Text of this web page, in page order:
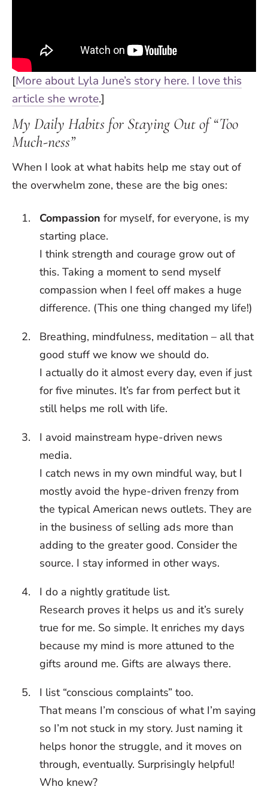
[More about Lyla June’s story here. I love this
article she wrote.]
My Daily Habits for Staying Out of “Too
Much-ness”
When I look at what habits help me stay out of
the overwhelm zone, these are the big ones:
Compassion for myself, for everyone, is my
starting place.
I think strength and courage grow out of
this. Taking a moment to send myself
compassion when I feel off makes a huge
difference. (This one thing changed my life!)
Breathing, mindfulness, meditation – all that
good stuff we know we should do.
I actually do it almost every day, even if just
for five minutes. It’s far from perfect but it
still helps me roll with life.
I avoid mainstream hype-driven news
media.
I catch news in my own mindful way, but I
mostly avoid the hype-driven frenzy from
the typical American news outlets. They are
in the business of selling ads more than
adding to the greater good. Consider the
source. I stay informed in other ways.
I do a nightly gratitude list.
Research proves it helps us and it’s surely
true for me. So simple. It enriches my days
because my mind is more attuned to the
gifts around me. Gifts are always there.
I list “conscious complaints” too.
That means I’m conscious of what I’m saying
so I’m not stuck in my story. Just naming it
helps honor the struggle, and it moves on
through, eventually. Surprisingly helpful!
Who knew?